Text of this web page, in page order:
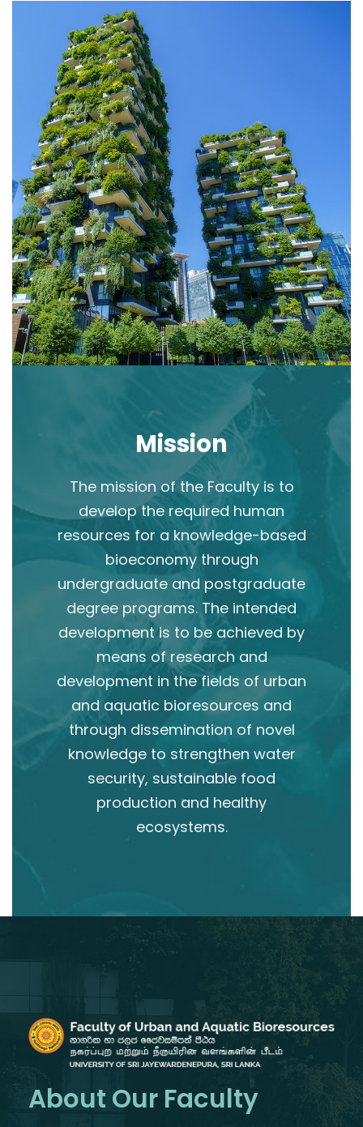
Mission
The mission of the Faculty is to
develop the required human
resources for a knowledge-based
bioeconomy through
undergraduate and postgraduate
degree programs. The intended
development is to be achieved by
means of research and
development in the fields of urban
and aquatic bioresources and
through dissemination of novel
knowledge to strengthen water
security, sustainable food
production and healthy
ecosystems.
About Our Faculty